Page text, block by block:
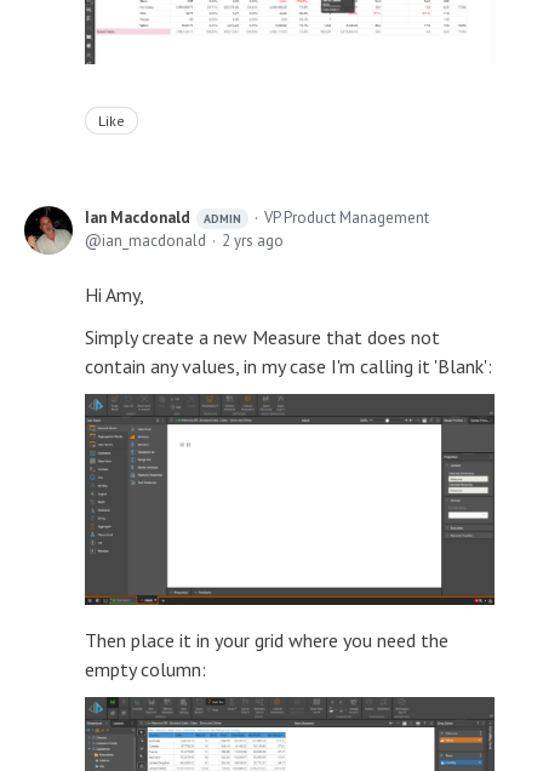
Like
Ian Macdonald ADMIN
VP Product Management
ian_macdonald
2 yrs ago
Hi Amy,
Simply create a new Measure that does not
contain any values, in my case I'm calling it 'Blank':
Then place it in your grid where you need the
empty column: